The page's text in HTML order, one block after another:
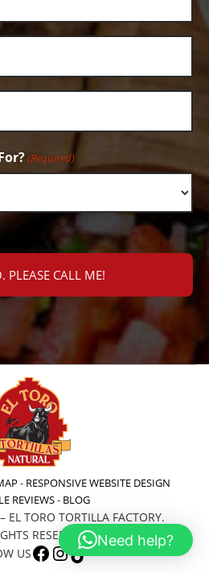
(Required)
EL TORO TORTILLA FACTORY.
RESERVED.
- RESPONSIVE WEBSITE DESIGN
REVIEWS- BLOG
USFACEBOOK INSTAGRAMTIKTOK Need help?